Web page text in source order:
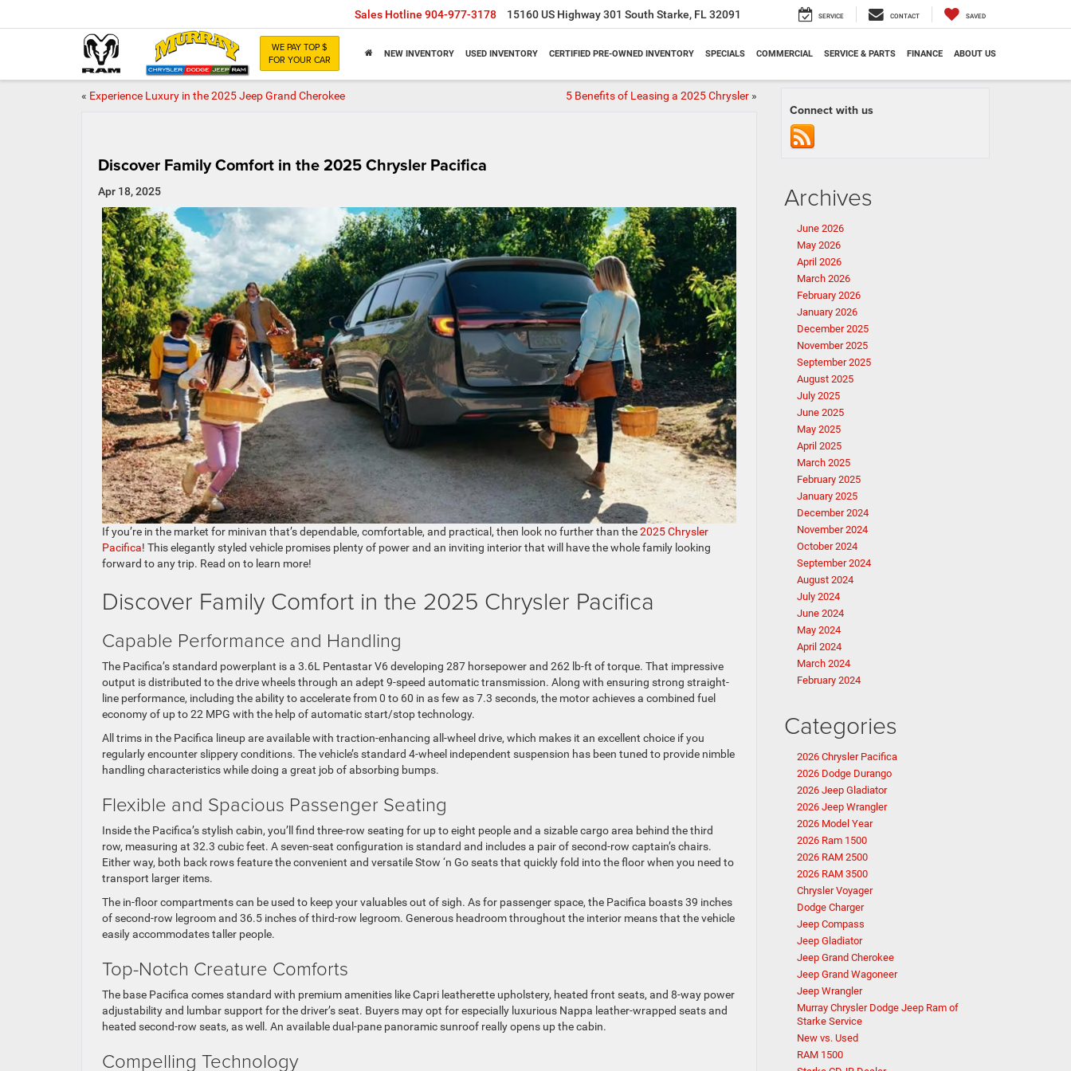
WE PAY TOP $
FOR YOUR CAR
Sales Hotline 904-977-3178 15160 US Highway 301 South Starke, FL 32091 SERVICE CONTACT SAVED
NEW INVENTORY USED INVENTORY CERTIFIED PRE-OWNED INVENTORY SPECIALS COMMERCIAL SERVICE & PARTS FINANCE ABOUT US
« Experience Luxury in the 2025 Jeep Grand Cherokee 5 Benefits of Leasing a 2025 Chrysler»
Discover Family Comfort in the 2025 Chrysler Pacifica
Apr 18, 2025
If you’re in the market for minivan that’s dependable, comfortable, and practical, then look no further than the2025 Chrysler
Pacifica! This elegantly styled vehicle promises plenty of power and an inviting interior that will have the whole family looking
forward to any trip. Read on to learn more!
Discover Family Comfort in the 2025 Chrysler Pacifica
Capable Performance and Handling
The Pacifica’s standard powerplant is a 3.6L Pentastar V6 developing 287 horsepower and 262 lb-ft of torque. That impressive
output is distributed to the drive wheels through an adept 9-speed automatic transmission. Along with ensuring strong straight-
line performance, including the ability to accelerate from 0 to 60 in as few as 7.3 seconds, the motor achieves a combined fuel
economy of up to 22 MPG with the help of automatic start/stop technology.
All trims in the Pacifica lineup are available with traction-enhancing all-wheel drive, which makes it an excellent choice if you
regularly encounter slippery conditions. The vehicle’s standard 4-wheel independent suspension has been tuned to provide nimble
handling characteristics while doing a great job of absorbing bumps.
Flexible and Spacious Passenger Seating
Inside the Pacifica’s stylish cabin, you’ll find three-row seating for up to eight people and a sizable cargo area behind the third
row, measuring at 32.3 cubic feet. A seven-seat configuration is standard and includes a pair of second-row captain’s chairs.
Either way, both back rows feature the convenient and versatile Stow ‘n Go seats that quickly fold into the floor when you need to
transport larger items.
The in-floor compartments can be used to keep your valuables out of sigh. As for passenger space, the Pacifica boasts 39 inches
of second-row legroom and 36.5 inches of third-row legroom. Generous headroom throughout the interior means that the vehicle
easily accommodates taller people.
Top-Notch Creature Comforts
The base Pacifica comes standard with premium amenities like Capri leatherette upholstery, heated front seats, and 8-way power
adjustability and lumbar support for the driver’s seat. Buyers may opt for especially luxurious Nappa leather-wrapped seats and
heated second-row seats, as well. An available dual-pane panoramic sunroof really opens up the cabin.
Compelling Technology
Connect with us
Archives
June 2026
May 2026
April 2026
March 2026
February 2026
January 2026
December 2025
November 2025
September 2025
August 2025
July 2025
June 2025
May 2025
April 2025
March 2025
February 2025
January 2025
December 2024
November 2024
October 2024
September 2024
August 2024
July 2024
June 2024
May 2024
April 2024
March 2024
February 2024
Categories
2026 Chrysler Pacifica
2026 Dodge Durango
2026 Jeep Gladiator
2026 Jeep Wrangler
2026 Model Year
2026 Ram 1500
2026 RAM 2500
2026 RAM 3500
Chrysler Voyager
Dodge Charger
Jeep Compass
Jeep Gladiator
Jeep Grand Cherokee
Jeep Grand Wagoneer
Jeep Wrangler
Murray Chrysler Dodge Jeep Ram of
Starke Service
New vs. Used
RAM 1500